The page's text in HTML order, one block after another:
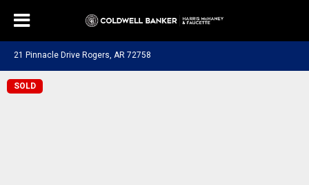
21 Pinnacle Drive Rogers, AR 72758
SOLD